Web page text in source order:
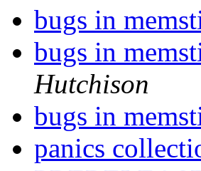
bugs in
bugs in
Hutchison
bugs in
panics